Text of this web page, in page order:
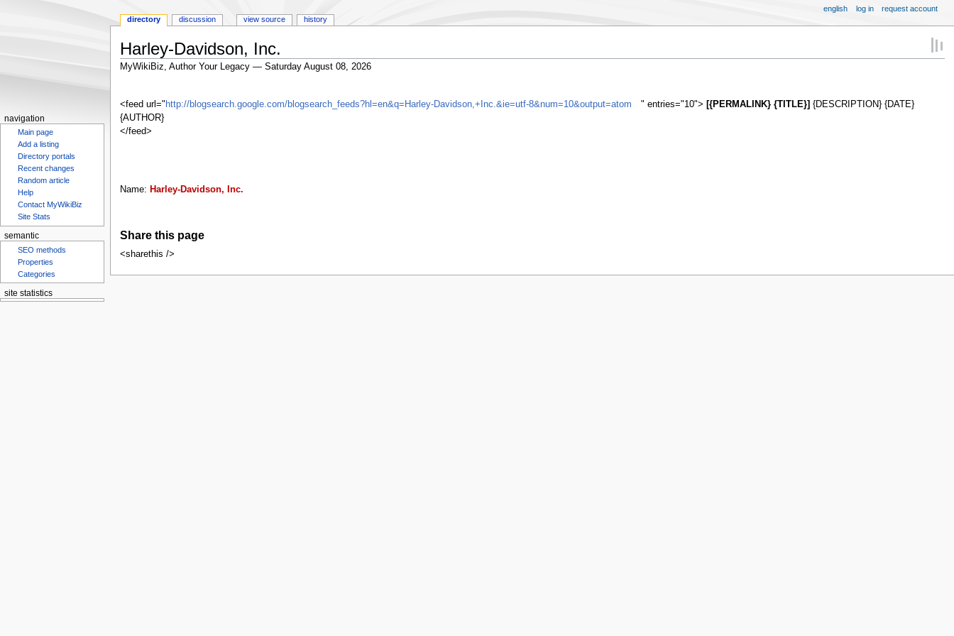
Harley-Davidson, Inc.
MyWikiBiz, Author Your Legacy — Saturday August 08, 2026
to
navigation
to
search
<feed url=" http://blogsearch.google.com/blogsearch_feeds?hl=en&q=Harley-Davidson,+Inc.&ie=utf-8&num=10&output=atom " entries="10"> [{PERMALINK} {TITLE}] {DESCRIPTION} {DATE}
{AUTHOR}
</feed>
Name: Harley-Davidson, Inc.
Share this page
<sharethis />
directory discussion view source history
english log in request account
navigation
Main page
Add a listing
Directory portals
Recent changes
Random article
Help
Contact MyWikiBiz
Site Stats
semantic
SEO methods
Properties
Categories
site statistics
Statcounter